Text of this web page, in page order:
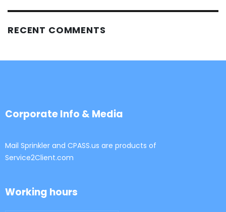
RECENT COMMENTS
Corporate Info & Media
Mail Sprinkler and CPASS.us are products of
Service2Client.com
Working hours